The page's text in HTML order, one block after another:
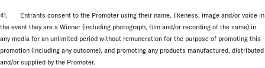
41. Entrants consent to the Promoter using their name, likeness, image and/or voice in
the event they are a Winner (including photograph, film and/or recording of the same) in
any media for an unlimited period without remuneration for the purpose of promoting this
promotion (including any outcome), and promoting any products manufactured, distributed
and/or supplied by the Promoter.